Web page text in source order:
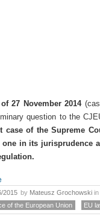
27 November 2014
question to the
case of the Supreme
one in its jurisprudence
2015 by Mateusz Grochowski in
of the European Union
EU